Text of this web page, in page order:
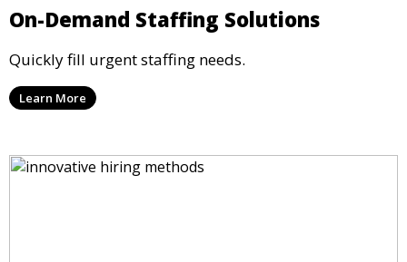
On-Demand Staffing Solutions
Quickly fill urgent staffing needs.
Learn More